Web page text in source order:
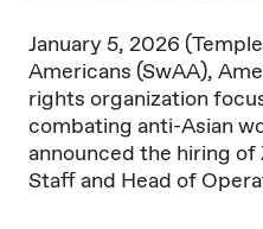
January 5, 2026
Americans (SwAA),
rights organization
combating anti-Asian
announced the hiring
Staff and Head of